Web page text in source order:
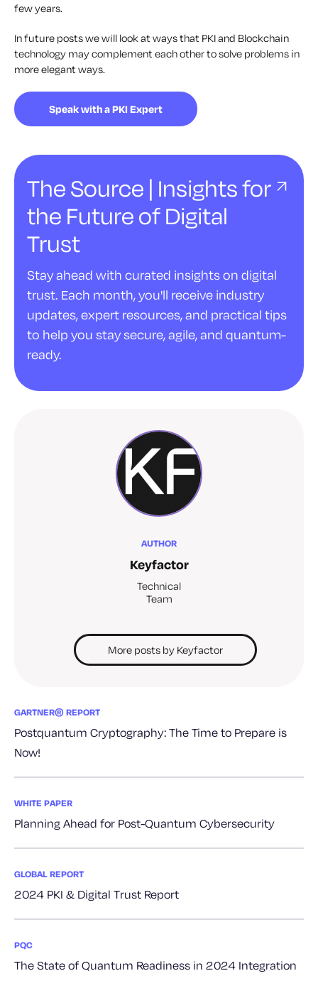
few years.
In future posts we will look at ways that PKI and Blockchain
technology may complement each other to solve problems in
more elegant ways.
Speak with a PKI Expert
The Source | Insights for
the Future of Digital
Trust
Stay ahead with curated insights on digital
trust. Each month, you'll receive industry
updates, expert resources, and practical tips
to help you stay secure, agile, and quantum-
ready.
AUTHOR
Keyfactor
Technical
Team
More posts by Keyfactor
GARTNER® REPORT
Postquantum Cryptography: The Time to Prepare is
Now!
WHITE PAPER
Planning Ahead for Post-Quantum Cybersecurity
GLOBAL REPORT
2024 PKI & Digital Trust Report
PQC
The State of Quantum Readiness in 2024 Integration